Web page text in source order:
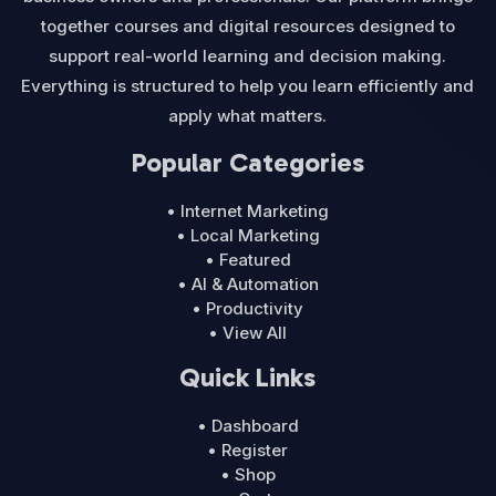
together courses and digital resources designed to
support real-world learning and decision making.
Everything is structured to help you learn efficiently and
apply what matters.
Popular Categories
• Internet Marketing
• Local Marketing
• Featured
• AI & Automation
• Productivity
• View All
Quick Links
• Dashboard
• Register
• Shop